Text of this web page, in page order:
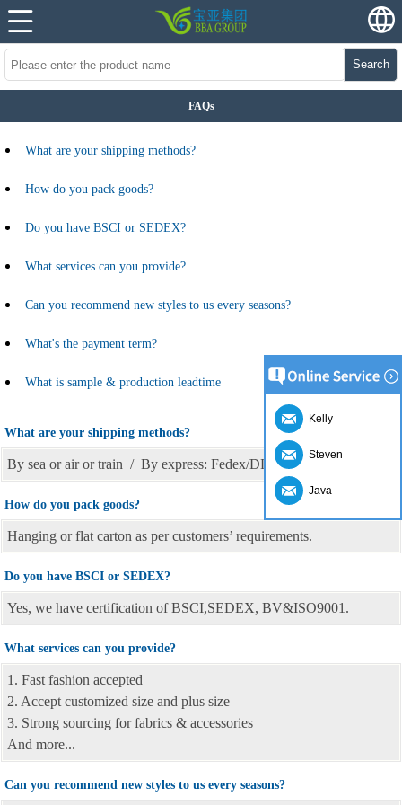
Search
FAQs
What are your shipping methods?
How do you pack goods?
Do you have BSCI or SEDEX?
What services can you provide?
Can you recommend new styles to us every seasons?
What's the payment term?
What is sample & production leadtime
What are your shipping methods?
By sea or air or train / By express: Fedex/DHL/TNT, etc
How do you pack goods?
Hanging or flat carton as per customers’ requirements.
Do you have BSCI or SEDEX?
Yes, we have certification of BSCI,SEDEX, BV&ISO9001.
What services can you provide?
1. Fast fashion accepted
2. Accept customized size and plus size
3. Strong sourcing for fabrics & accessories
And more...
Can you recommend new styles to us every seasons?
Kelly
Steven
Java